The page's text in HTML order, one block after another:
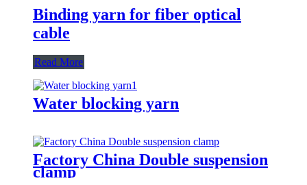
Binding yarn for fiber optical
cable
Read More
Water blocking yarn
Factory China Double suspension
clamp